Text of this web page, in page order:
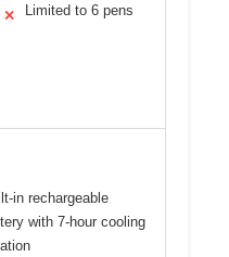
✕ Limited to 6 pens
in rechargeable
with 7-hour cooling